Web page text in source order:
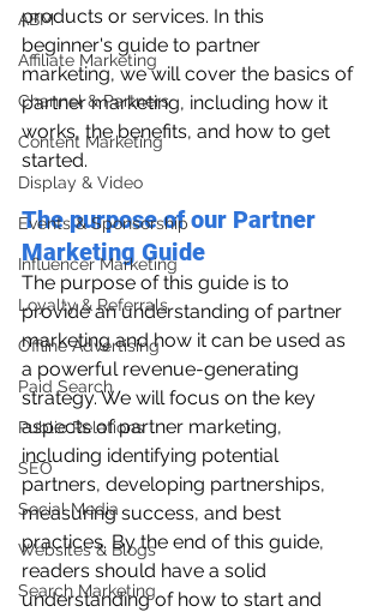
ABM
Affiliate Marketing
Channel & Partners
Content Marketing
Display & Video
Events & Sponsorship
Influencer Marketing
Loyalty & Referrals
Offline Advertising
Paid Search
Public Relations
SEO
Social Media
Websites & Blogs
Search Marketing
products or services. In this
beginner's guide to partner
marketing, we will cover the basics of
partner marketing, including how it
works, the benefits, and how to get
started.
The purpose of our Partner
Marketing Guide
The purpose of this guide is to
provide an understanding of partner
marketing and how it can be used as
a powerful revenue-generating
strategy. We will focus on the key
aspects of partner marketing,
including identifying potential
partners, developing partnerships,
measuring success, and best
practices. By the end of this guide,
readers should have a solid
understanding of how to start and